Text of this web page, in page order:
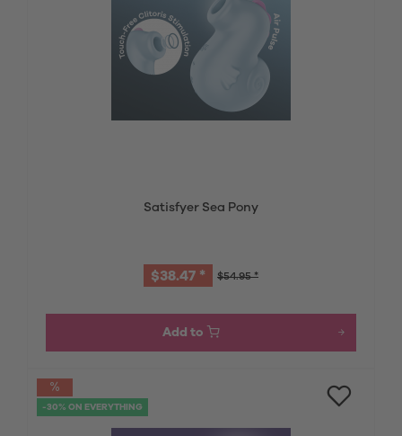
Satisfyer Sea Pony
$54.95 *
$38.47 *
Add to
-30% ON EVERYTHING